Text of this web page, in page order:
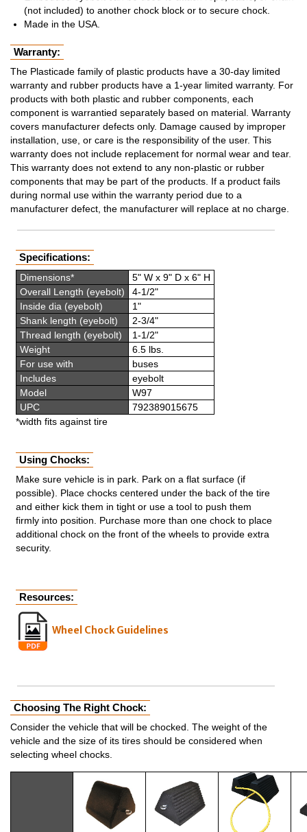
(not included) to another chock block or to secure chock.
Made in the USA.
Warranty:
The Plasticade family of plastic products have a 30-day limited
warranty and rubber products have a 1-year limited warranty. For
products with both plastic and rubber components, each
component is warrantied separately based on material. Warranty
covers manufacturer defects only. Damage caused by improper
installation, use, or care is the responsibility of the user. This
warranty does not include replacement for normal wear and tear.
This warranty does not extend to any non-plastic or rubber
components that may be part of the products. If a product fails
during normal use within the warranty period due to a
manufacturer defect, the manufacturer will replace at no charge.
Specifications:
Dimensions*
5" W x 9" D x 6" H
Overall Length (eyebolt)
4-1/2"
Inside dia (eyebolt)
1"
Shank length (eyebolt)
2-3/4"
Thread length (eyebolt)
1-1/2"
Weight
6.5 lbs.
For use with
buses
Includes
eyebolt
Model
W97
UPC
792389015675
*width fits against tire
Using Chocks:
Make sure vehicle is in park. Park on a flat surface (if
possible). Place chocks centered under the back of the tire
and either kick them in tight or use a tool to push them
firmly into position. Purchase more than one chock to place
additional chock on the front of the wheels to provide extra
security.
Resources:
Wheel Chock Guidelines
Choosing The Right Chock:
Consider the vehicle that will be chocked. The weight of the
vehicle and the size of its tires should be considered when
selecting wheel chocks.